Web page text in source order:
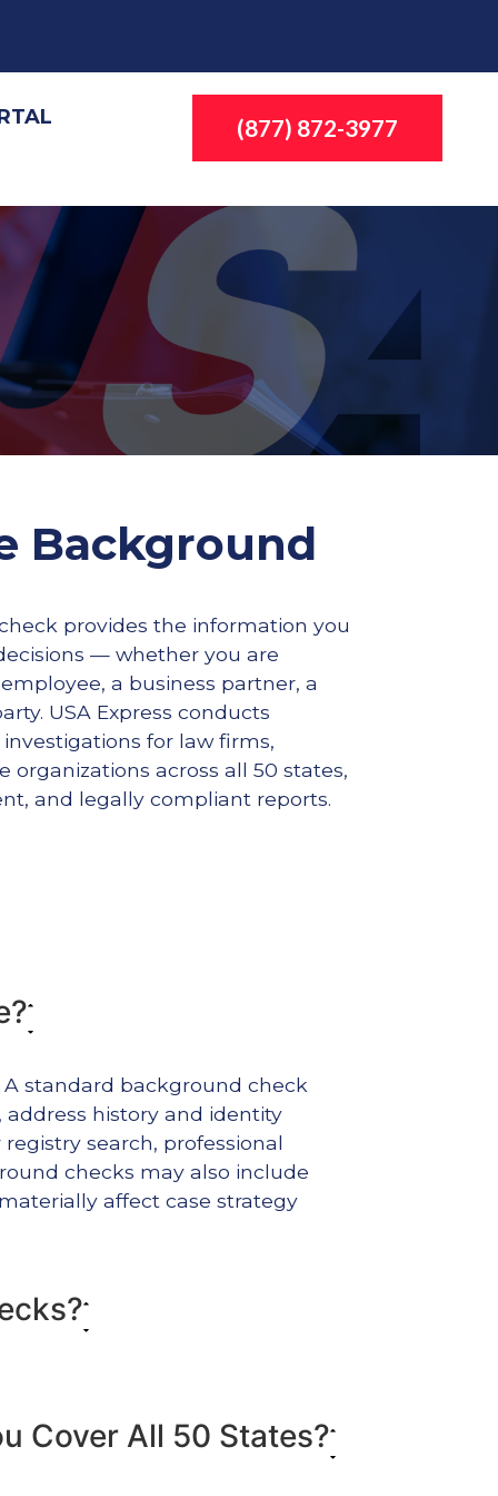
(877) 872-3977
Background
provides the information you
— whether you are
a business partner, a
USA Express conducts
for law firms,
organizations across all 50 states,
and legally compliant reports.
standard background check
address history and identity
search, professional
checks may also include
affect case strategy
Cover All 50 States?